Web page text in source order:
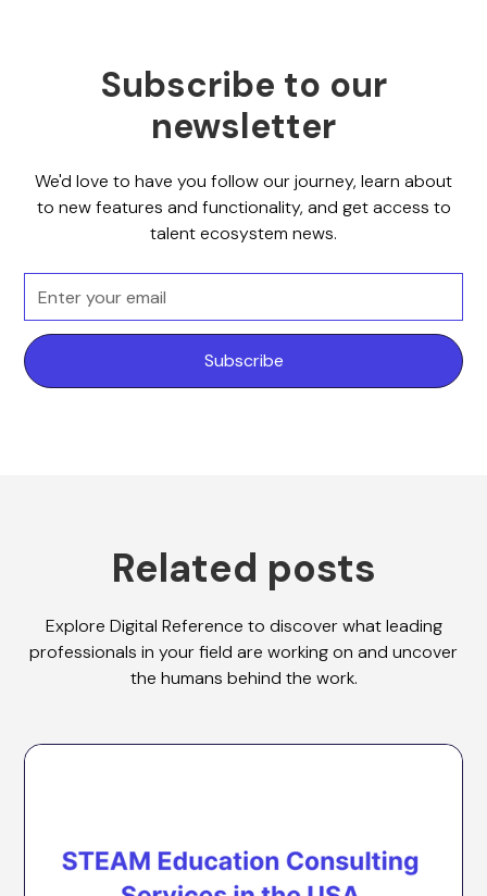
Subscribe to our
newsletter
We'd love to have you follow our journey, learn about
to new features and functionality, and get access to
talent ecosystem news.
Related posts
Explore Digital Reference to discover what leading
professionals in your field are working on and uncover
the humans behind the work.